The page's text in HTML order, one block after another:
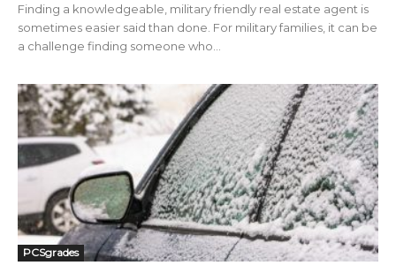
Finding a knowledgeable, military friendly real estate agent is
sometimes easier said than done. For military families, it can be
a challenge finding someone who...
PCSgrades